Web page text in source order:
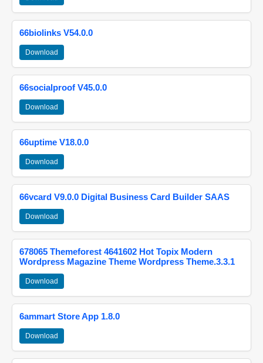
66biolinks V54.0.0
Download
66socialproof V45.0.0
Download
66uptime V18.0.0
Download
66vcard V9.0.0 Digital Business Card Builder SAAS
Download
678065 Themeforest 4641602 Hot Topix Modern
Wordpress Magazine Theme Wordpress Theme.3.3.1
Download
6ammart Store App 1.8.0
Download